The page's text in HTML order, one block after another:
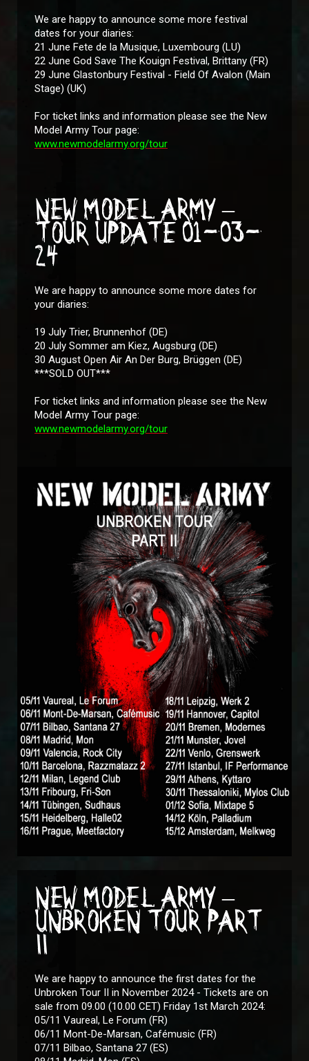
We are happy to announce some more festival
dates for your diaries:
21 June Fete de la Musique, Luxembourg (LU)
22 June God Save The Kouign Festival, Brittany (FR)
29 June Glastonbury Festival - Field Of Avalon (Main
Stage) (UK)
For ticket links and information please see the New
Model Army Tour page:
www.newmodelarmy.org/tour
NEW MODEL ARMY –
TOUR UPDATE 01-03-
24
We are happy to announce some more dates for
your diaries:
19 July Trier, Brunnenhof (DE)
20 July Sommer am Kiez, Augsburg (DE)
30 August Open Air An Der Burg, Brüggen (DE)
***SOLD OUT***
For ticket links and information please see the New
Model Army Tour page:
www.newmodelarmy.org/tour
NEW MODEL ARMY –
UNBROKEN TOUR PART
II
We are happy to announce the first dates for the
Unbroken Tour II in November 2024 - Tickets are on
sale from 09.00 (10.00 CET) Friday 1st March 2024:
05/11 Vaureal, Le Forum (FR)
06/11 Mont-De-Marsan, Cafémusic (FR)
07/11 Bilbao, Santana 27 (ES)